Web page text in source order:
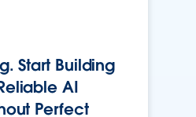
Start Building
AI
Perfect